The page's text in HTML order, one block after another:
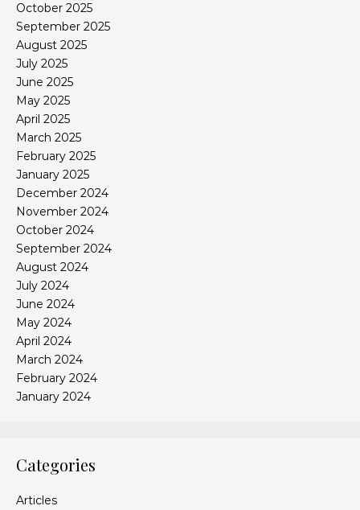
October 2025
September 2025
August 2025
July 2025
June 2025
May 2025
April 2025
March 2025
February 2025
January 2025
December 2024
November 2024
October 2024
September 2024
August 2024
July 2024
June 2024
May 2024
April 2024
March 2024
February 2024
January 2024
Categories
Articles